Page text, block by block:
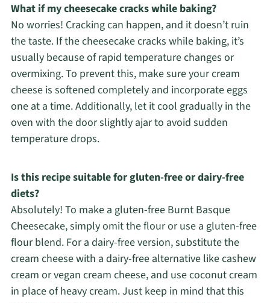
What if my cheesecake cracks while baking?
No worries! Cracking can happen, and it doesn’t ruin
the taste. If the cheesecake cracks while baking, it’s
usually because of rapid temperature changes or
overmixing. To prevent this, make sure your cream
cheese is softened completely and incorporate eggs
one at a time. Additionally, let it cool gradually in the
oven with the door slightly ajar to avoid sudden
temperature drops.
Is this recipe suitable for gluten-free or dairy-free
diets?
Absolutely! To make a gluten-free Burnt Basque
Cheesecake, simply omit the flour or use a gluten-free
flour blend. For a dairy-free version, substitute the
cream cheese with a dairy-free alternative like cashew
cream or vegan cream cheese, and use coconut cream
in place of heavy cream. Just keep in mind that this